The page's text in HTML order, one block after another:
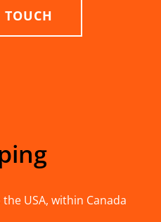
TOUCH
USA, within Canada